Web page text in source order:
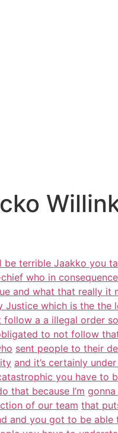
be terrible Jaakko you
who in
and what that really it
Justice which is the the
follow a a illegal order
to not follow
sent people to their
and it’s certainly under
you have to
that because I’m
of our team that
and you got to be able